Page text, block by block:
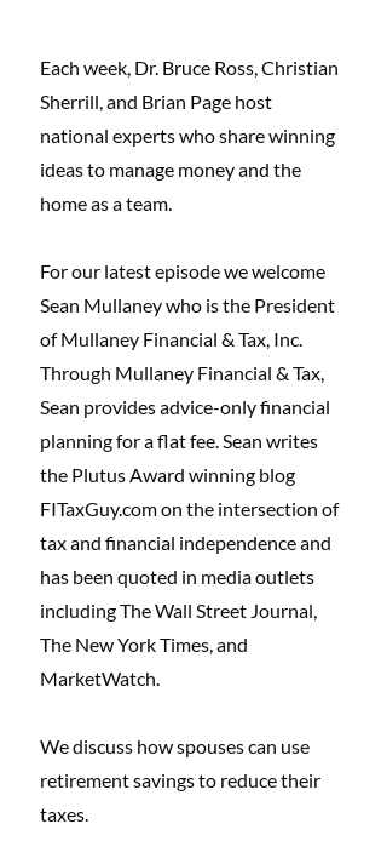
Each week, Dr. Bruce Ross, Christian
Sherrill, and Brian Page host
national experts who share winning
ideas to manage money and the
home as a team.
For our latest episode we welcome
Sean Mullaney who is the President
of Mullaney Financial & Tax, Inc.
Through Mullaney Financial & Tax,
Sean provides advice-only financial
planning for a flat fee. Sean writes
the Plutus Award winning blog
FITaxGuy.com on the intersection of
tax and financial independence and
has been quoted in media outlets
including The Wall Street Journal,
The New York Times, and
MarketWatch.
We discuss how spouses can use
retirement savings to reduce their
taxes.